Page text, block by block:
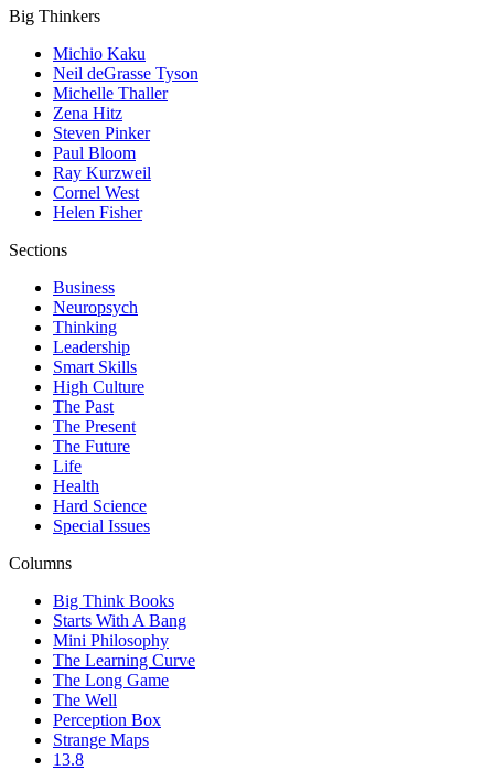
Big Thinkers
Michio Kaku
Neil deGrasse Tyson
Michelle Thaller
Zena Hitz
Steven Pinker
Paul Bloom
Ray Kurzweil
Cornel West
Helen Fisher
Sections
Business
Neuropsych
Thinking
Leadership
Smart Skills
High Culture
The Past
The Present
The Future
Life
Health
Hard Science
Special Issues
Columns
Big Think Books
Starts With A Bang
Mini Philosophy
The Learning Curve
The Long Game
The Well
Perception Box
Strange Maps
13.8